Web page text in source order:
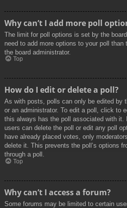
Why can’t I add more poll
The limit for poll options is set by the
need to add more options to your poll
the board administrator.
Top
How do I edit or delete a poll?
As with posts, polls can only be edited by
or an administrator. To edit a poll, click to
this always has the poll associated with it.
users can delete the poll or edit any poll
have already placed votes, only
delete it. This prevents the poll’s options
through a poll.
Top
Why can’t I access a forum?
Some forums may be limited to certain